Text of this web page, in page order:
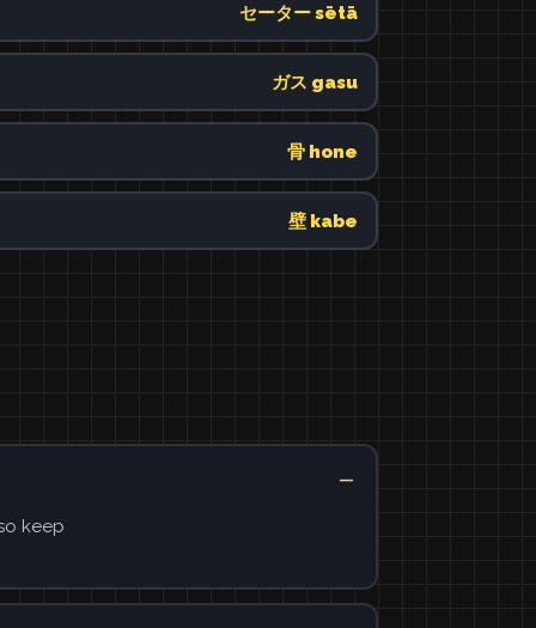
セーター sētā
ガス gasu
骨 hone
壁 kabe
keep